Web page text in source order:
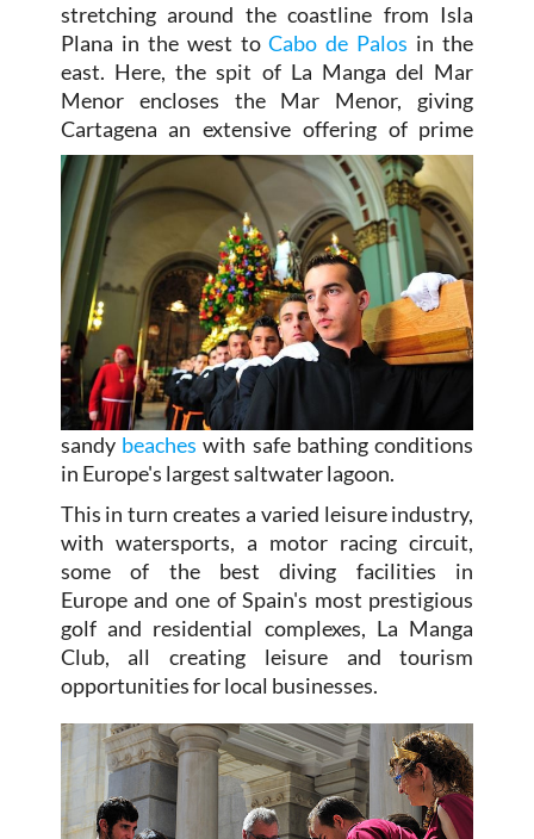
stretching around the coastline from Isla
Plana in the west toCabo de Palos in the
east. Here, the spit of La Manga del Mar
Menor encloses the Mar Menor, giving
Cartagena an extensive offering of prime
sandybeaches with safe bathing conditions
in Europe's largest saltwater lagoon.
This in turn creates a varied leisure industry,
with watersports, a motor racing circuit,
some of the best diving facilities in
Europe and one of Spain's most prestigious
golf and residential complexes, La Manga
Club, all creating leisure and tourism
opportunities for local businesses.